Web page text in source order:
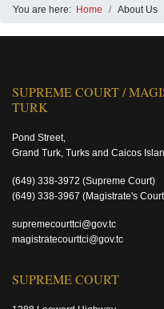
You are here: Home About Us
SUPREME COURT /
TURK
Pond Street,
Grand Turk, Turks and Caicos
(649) 338-3972 (Supreme Court)
(649) 338-3967 (Magistrate's
supremecourttci@gov.tc
magistratecourttci@gov.tc
SUPREME COURT